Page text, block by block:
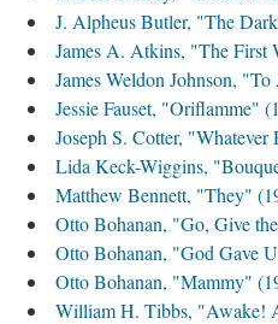
J. Alpheus Butler, "The
James A. Atkins, "The First
James Weldon Johnson,
Jessie Fauset, "Oriflamme"
Joseph S. Cotter, "Whatever
Lida Keck-Wiggins,
Matthew Bennett, "They"
Otto Bohanan, "Go, Give
Otto Bohanan, "God Gave
Otto Bohanan, "Mammy"
William H. Tibbs, "Awake!